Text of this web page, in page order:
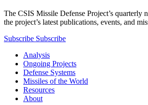
The CSIS Missile Defense Project’s quarterly
the project’s latest publications, events, and
Subscribe Subscribe
Analysis
Ongoing Projects
Defense Systems
Missiles of the World
Resources
About